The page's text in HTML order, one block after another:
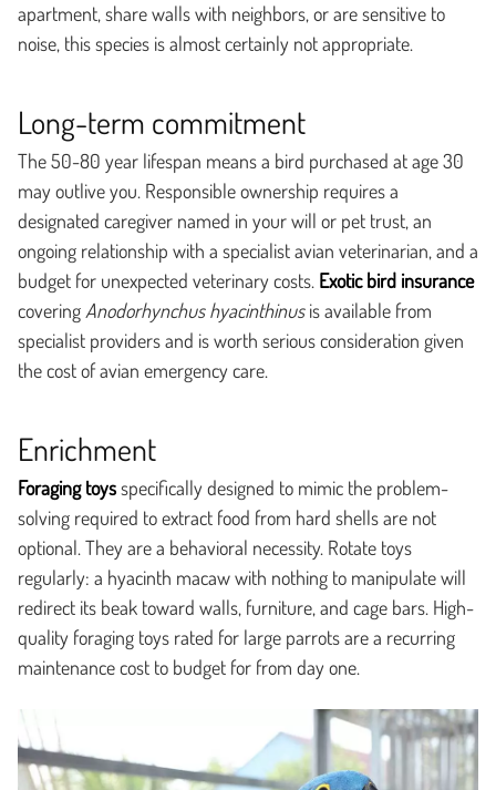
apartment, share walls with neighbors, or are sensitive to
noise, this species is almost certainly not appropriate.
Long-term commitment
The 50-80 year lifespan means a bird purchased at age 30
may outlive you. Responsible ownership requires a
designated caregiver named in your will or pet trust, an
ongoing relationship with a specialist avian veterinarian, and a
budget for unexpected veterinary costs. Exotic bird insurance
coveringAnodorhynchus hyacinthinusis available from
specialist providers and is worth serious consideration given
the cost of avian emergency care.
Enrichment
Foraging toysspecifically designed to mimic the problem-
solving required to extract food from hard shells are not
optional. They are a behavioral necessity. Rotate toys
regularly: a hyacinth macaw with nothing to manipulate will
redirect its beak toward walls, furniture, and cage bars. High-
quality foraging toys rated for large parrots are a recurring
maintenance cost to budget for from day one.